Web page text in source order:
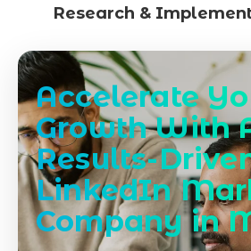
Research &
Accelerate
Growth With
Results-
LinkedIn
Company in